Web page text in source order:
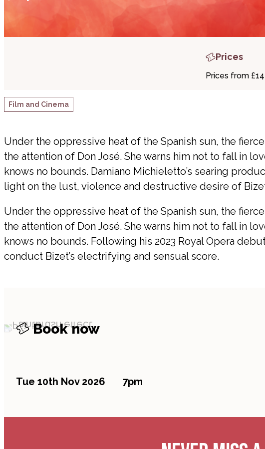
Prices
Prices from £14
Film and Cinema
Under the oppressive heat of the Spanish sun, the
the attention of Don José. She warns him not to fall in
knows no bounds. Damiano Michieletto’s searing
light on the lust, violence and destructive desire of
Under the oppressive heat of the Spanish sun, the
the attention of Don José. She warns him not to fall in
knows no bounds. Following his 2023 Royal Opera
conduct Bizet’s electrifying and sensual score.
Book now
Tue 10th Nov 2026 7pm